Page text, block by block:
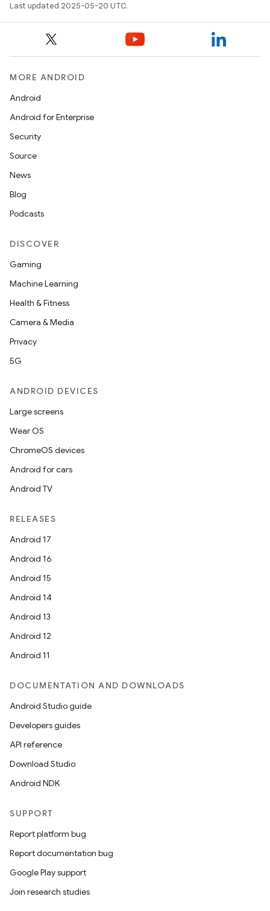
Last updated 2025-05-20 UTC.
MORE ANDROID
Android
Android for Enterprise
Security
Source
News
Blog
Podcasts
DISCOVER
Gaming
Machine Learning
Health & Fitness
Camera & Media
Privacy
5G
ANDROID DEVICES
Large screens
Wear OS
ChromeOS devices
Android for cars
Android TV
RELEASES
Android 17
Android 16
Android 15
Android 14
Android 13
Android 12
Android 11
DOCUMENTATION AND DOWNLOADS
Android Studio guide
Developers guides
API reference
Download Studio
Android NDK
SUPPORT
Report platform bug
Report documentation bug
Google Play support
Join research studies